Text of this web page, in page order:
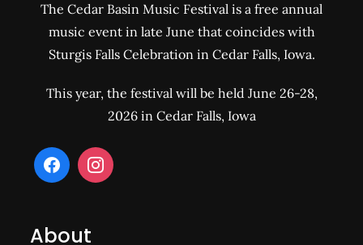
The Cedar Basin Music Festival is a free annual
music event in late June that coincides with
Sturgis Falls Celebration in Cedar Falls, Iowa.
This year, the festival will be held June 26-28,
2026 in Cedar Falls, Iowa
About